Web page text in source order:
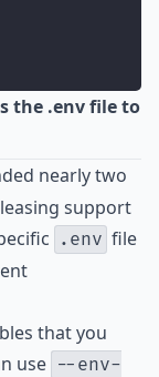
the .env file to
nearly two
support
.env file
that you
use --env-